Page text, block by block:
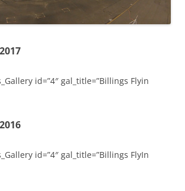
id=”4″ gal_title=”Billings Flyin
id=”4″ gal_title=”Billings FlyIn